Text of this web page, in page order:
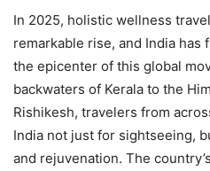
In 2025, holistic wellness
remarkable rise, and India
the epicenter of this global
backwaters of Kerala to the
Rishikesh, travelers from
India not just for sightseeing,
and rejuvenation. The